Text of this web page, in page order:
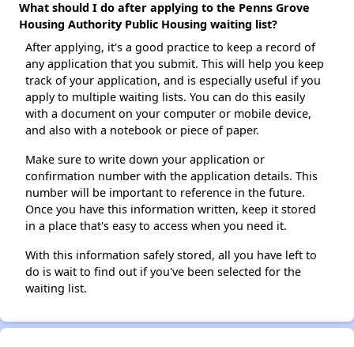
What should I do after applying to the Penns Grove
Housing Authority Public Housing waiting list?
After applying, it's a good practice to keep a record of
any application that you submit. This will help you keep
track of your application, and is especially useful if you
apply to multiple waiting lists. You can do this easily
with a document on your computer or mobile device,
and also with a notebook or piece of paper.
Make sure to write down your application or
confirmation number with the application details. This
number will be important to reference in the future.
Once you have this information written, keep it stored
in a place that's easy to access when you need it.
With this information safely stored, all you have left to
do is wait to find out if you've been selected for the
waiting list.